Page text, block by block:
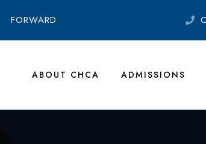
FORWARD
ABOUT CHCA ADMISSIONS